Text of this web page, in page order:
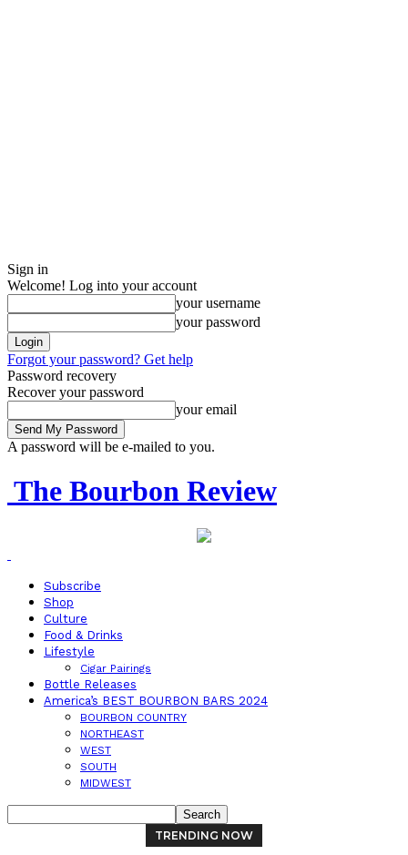
Sign in
Welcome! Log into your account
your username
your password
Forgot your password? Get help
Password recovery
Recover your password
your email
A password will be e-mailed to you.
The Bourbon Review
Subscribe
Shop
Culture
Food & Drinks
Lifestyle
Cigar Pairings
Bottle Releases
America’s BEST BOURBON BARS 2024
BOURBON COUNTRY
NORTHEAST
WEST
SOUTH
MIDWEST
TRENDING NOW